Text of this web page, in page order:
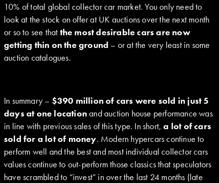
10% of total global collector car market. You only need to
look at the stock on offer at UK auctions over the next month
or so to see that the most desirable cars are now
getting thin on the ground – or at the very least in some
auction catalogues.
In summary – $390 million of cars were sold in just 5
days at one locationand auction house performance was
in line with previous sales of this type. In short,a lot of cars
sold for a lot of money. Modern hypercars continue to
perform well and the best and most individual collector cars
values continue to out-perform those classics that speculators
have scrambled to “invest” in over the last 24 months (late